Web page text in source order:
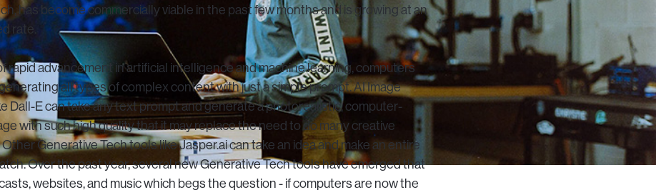
has become commercially viable in the past few months and is growing at an
rate.
rapid advancement in artificial intelligence and machine learning, computers
all types of complex content with just a simple prompt. AI Image
Dall-E can take any text prompt and generate a photorealistic, computer-
with such high quality that it may replace the need to do many creative
Other Generative Tech tools like Jasper.ai can take an idea and make an entire
Over the past year, several new Generative Tech tools have emerged that
websites, and music which begs the question - if computers are now the